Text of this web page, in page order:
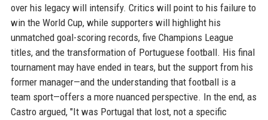
over his legacy will intensify. Critics will point to his failure to
win the World Cup, while supporters will highlight his
unmatched goal-scoring records, five Champions League
titles, and the transformation of Portuguese football. His final
tournament may have ended in tears, but the support from his
former manager—and the understanding that football is a
team sport—offers a more nuanced perspective. In the end, as
Castro argued, "It was Portugal that lost, not a specific